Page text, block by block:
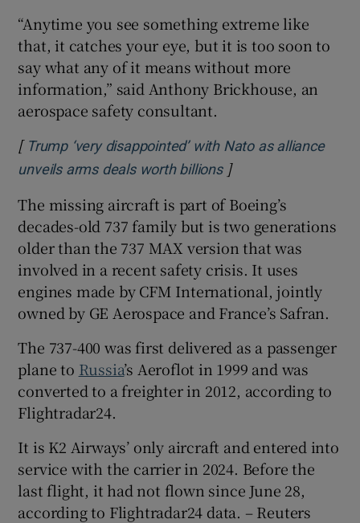
“Anytime you see something extreme like
that, it catches your eye, but it is too soon to
say what any of it means without more
information,” said Anthony Brickhouse, an
aerospace safety consultant.
[ Trump ‘very disappointed’ with Nato as alliance
unveils arms deals worth billionsOpens in new
]
The missing aircraft is part of Boeing’s
decades-old 737 family but is two generations
older than the 737 MAX version that was
involved in a recent safety crisis. It uses
engines made by CFM International, jointly
owned by GE Aerospace and France’s ‌Safran.
The 737-400 was first delivered ⁠as a passenger
plane to Russia’s Aeroflot in 1999 and was
converted to a freighter in 2012, according to
Flightradar24.
It is K2 Airways’ only aircraft and entered into
service with the carrier in 2024. Before the
last flight, ‌it had not flown since June 28,
according to Flightradar24 data. – Reuters